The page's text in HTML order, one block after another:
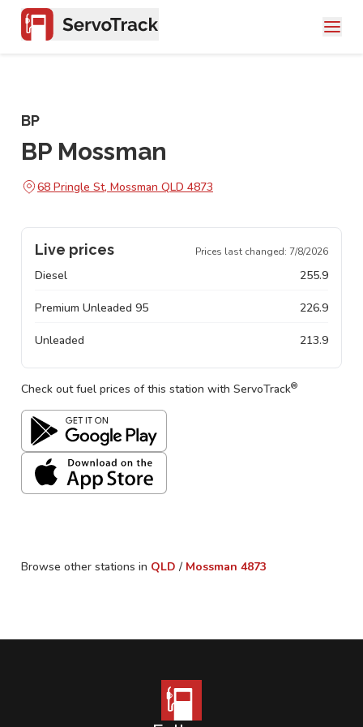
BP
BP Mossman
68 Pringle St, Mossman QLD 4873
Live prices Prices last changed: 7/8/2026
Diesel 255.9
Premium Unleaded 95 226.9
Unleaded 213.9
Check out fuel prices of this station with ServoTrack®
Browse other stations in QLD / Mossman 4873